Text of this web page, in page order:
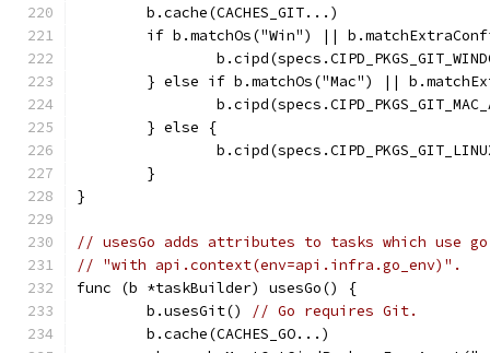
	b.cache(CACHES_GIT...)
if b.matchOs("Win") ||
} else if b.matchOs("Mac") ||
	} else {
	}
}
// usesGo adds attributes to tasks which use
// "with api.context(env=api.infra.go_env)".
func (b *taskBuilder) usesGo() {
	b.usesGit()
// Go requires Git.
	b.cache(CACHES_GO...)